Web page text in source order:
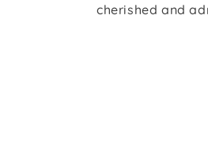
cherished and